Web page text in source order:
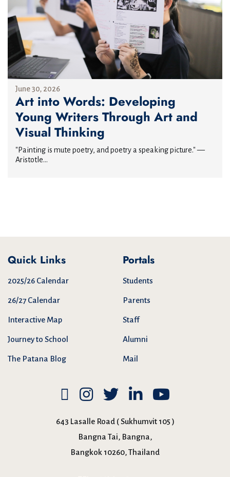
June 30, 2026
Art into Words: Developing
Young Writers Through Art and
Visual Thinking
"Painting is mute poetry, and poetry a speaking picture." —
Aristotle...
Quick Links
2025/26 Calendar
26/27 Calendar
Interactive Map
Journey to School
The Patana Blog
Portals
Students
Parents
Staff
Alumni
Mail
643 Lasalle Road ( Sukhumvit 105 )
Bangna Tai, Bangna,
Bangkok 10260, Thailand